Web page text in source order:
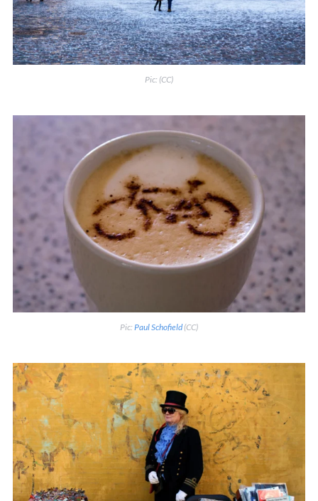
Pic: (CC)
Pic: Paul Schofield (CC)